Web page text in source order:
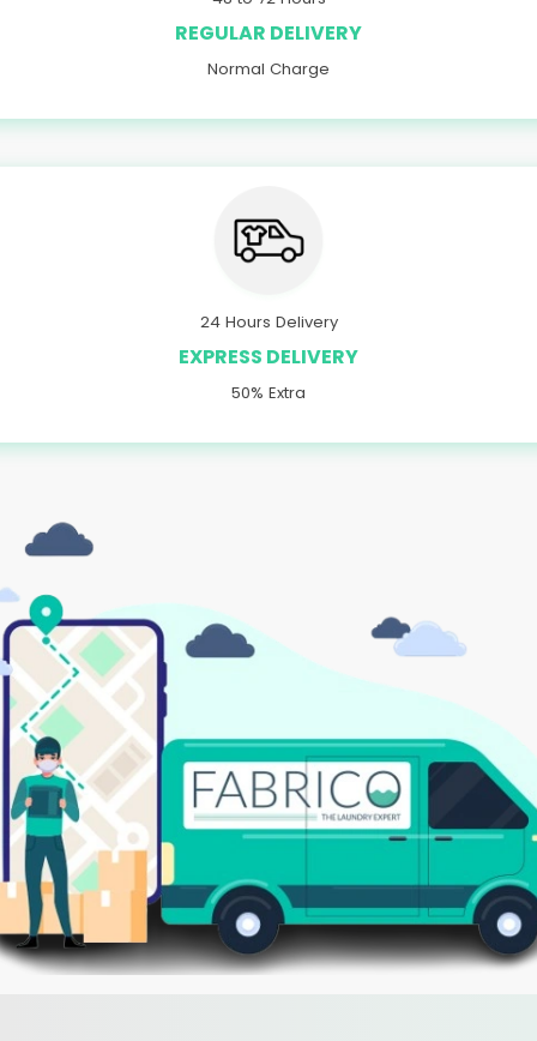
REGULAR DELIVERY
Normal Charge
24 Hours Delivery
EXPRESS DELIVERY
50% Extra